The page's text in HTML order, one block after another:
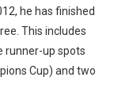
he has finished
This includes
runner-up spots
Cup) and two